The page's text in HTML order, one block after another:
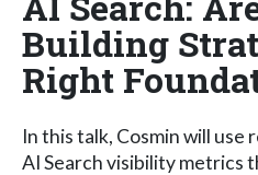
Building
Right
In this talk, Cosmin will use
AI Search visibility metrics